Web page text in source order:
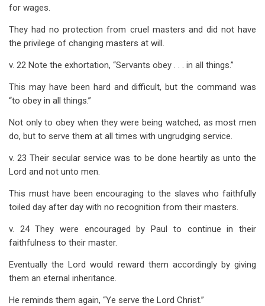
for wages.
They had no protection from cruel masters and did not have
the privilege of changing masters at will.
v. 22 Note the exhortation, “Servants obey . . . in all things.”
This may have been hard and difficult, but the command was
“to obey in all things.”
Not only to obey when they were being watched, as most men
do, but to serve them at all times with ungrudging service.
v. 23 Their secular service was to be done heartily as unto the
Lord and not unto men.
This must have been encouraging to the slaves who faithfully
toiled day after day with no recognition from their masters.
v. 24 They were encouraged by Paul to continue in their
faithfulness to their master.
Eventually the Lord would reward them accordingly by giving
them an eternal inheritance.
He reminds them again, “Ye serve the Lord Christ.”